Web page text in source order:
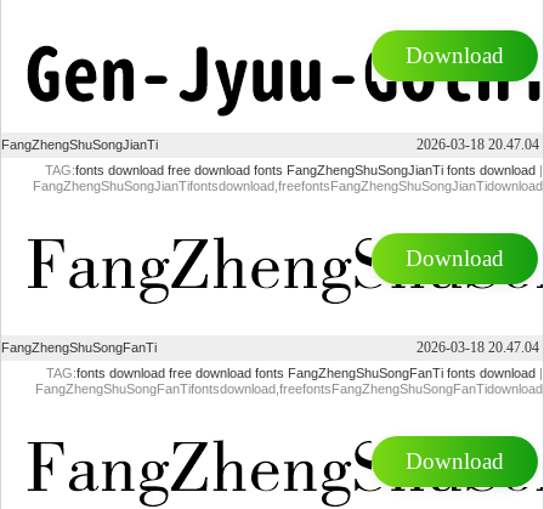
Download
FangZhengShuSongJianTi 2026-03-18 20.47.04
TAG:fonts download free download fonts FangZhengShuSongJianTi fonts download
FangZhengShuSongJianTifontsdownload,freefontsFangZhengShuSongJianTidownload
Download
FangZhengShuSongFanTi 2026-03-18 20.47.04
TAG:fonts download free download fonts FangZhengShuSongFanTi fonts download
FangZhengShuSongFanTifontsdownload,freefontsFangZhengShuSongFanTidownload
Download